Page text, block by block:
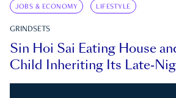
JOBS & ECONOMY LIFESTYLE
GRINDSETS
Sin Hoi Sai Eating House
Child Inheriting Its Late-